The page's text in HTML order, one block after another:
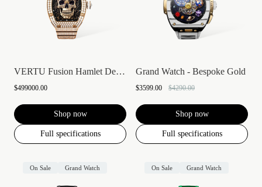
VERTU Fusion Hamlet Design Diamond Watch...
$499000.00
Shop now
Full specifications
Grand Watch - Bespoke Gold
$3599.00 $4290.00
Shop now
Full specifications
On Sale Grand Watch On Sale Grand Watch